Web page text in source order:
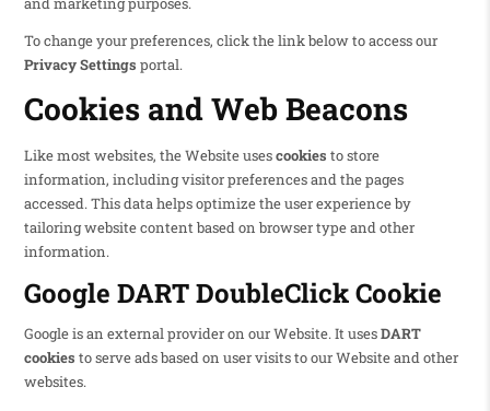
To change your preferences, click the link below to access our
Privacy Settings portal.
Cookies and Web Beacons
Like most websites, the Website usescookies to store
information, including visitor preferences and the pages
accessed. This data helps optimize the user experience by
tailoring website content based on browser type and other
information.
Google DART DoubleClick Cookie
Google is an external provider on our Website. It usesDART
cookies to serve ads based on user visits to our Website and other
websites.